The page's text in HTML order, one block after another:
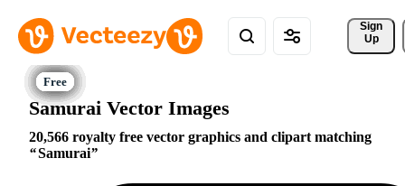
Sign
Up
Samurai Vector Images
20,566 royalty free vector graphics and clipart matching
Samurai